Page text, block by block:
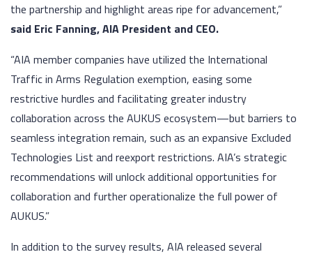
the partnership and highlight areas ripe for advancement,”
said Eric Fanning, AIA President and CEO.
“AIA member companies have utilized the International
Traffic in Arms Regulation exemption, easing some
restrictive hurdles and facilitating greater industry
collaboration across the AUKUS ecosystem—but barriers to
seamless integration remain, such as an expansive Excluded
Technologies List and reexport restrictions. AIA’s strategic
recommendations will unlock additional opportunities for
collaboration and further operationalize the full power of
AUKUS.”
In addition to the survey results, AIA released several